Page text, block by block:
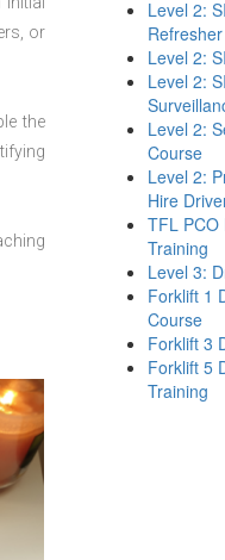
or
the
Level 2:
Level 2:
Level 2:
Level 2:
Course
Level 2:
Hire
TFL PCO
Training
Level 3:
Forklift 1
Course
Forklift 3
Forklift 5
Training